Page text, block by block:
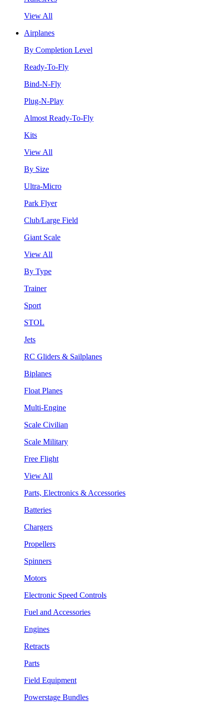
View All
Airplanes
By Completion Level
Ready-To-Fly
Bind-N-Fly
Plug-N-Play
Almost Ready-To-Fly
Kits
View All
By Size
Ultra-Micro
Park Flyer
Club/Large Field
Giant Scale
View All
By Type
Trainer
Sport
STOL
Jets
RC Gliders & Sailplanes
Biplanes
Float Planes
Multi-Engine
Scale Civilian
Scale Military
Free Flight
View All
Parts, Electronics & Accessories
Batteries
Chargers
Propellers
Spinners
Motors
Electronic Speed Controls
Fuel and Accessories
Engines
Retracts
Parts
Field Equipment
Powerstage Bundles